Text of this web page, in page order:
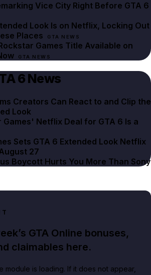
Vice City Right Before GTA 6
Look Is on Netflix, Locking Out
Places
GTA NEWS
Games Title Available on
GTA NEWS
6 News
Creators Can React to and Clip the
Look
Games' Netflix Deal for GTA 6 Is a
Sets GTA 6 Extended Look Netflix
27
Boycott Hurts You More Than Sony
GTA Online bonuses,
claimables here.
module is loading. If it does not appear,